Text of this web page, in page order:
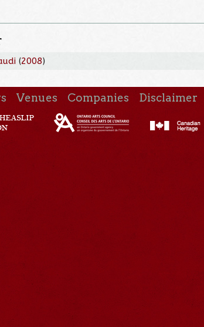
(2008)
Venues Companies Disclaimer